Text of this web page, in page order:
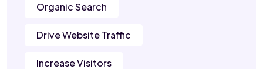
Organic Search
Drive Website Traffic
Increase Visitors